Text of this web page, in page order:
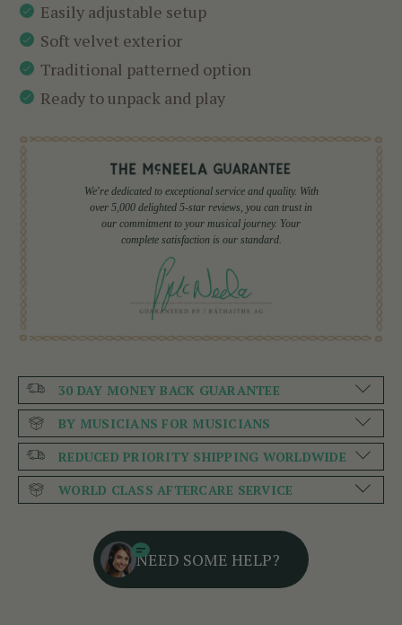
Easily adjustable setup
Soft velvet exterior
Traditional patterned option
Ready to unpack and play
We're dedicated to exceptional service and quality. With
over 5,000 delighted 5-star reviews, you can trust in
our commitment to your musical journey. Your
complete satisfaction is our standard.
30 DAY MONEY BACK GUARANTEE
BY MUSICIANS FOR MUSICIANS
REDUCED PRIORITY SHIPPING WORLDWIDE
WORLD CLASS AFTERCARE SERVICE
NEED SOME HELP?